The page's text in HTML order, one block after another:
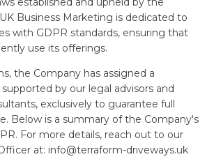
Business Marketing is dedicated to
with GDPR standards, ensuring that
use its offerings.
the Company has assigned a
by our legal advisors and
exclusively to guarantee full
Below is a summary of the Company's
For more details, reach out to our
at: info@terraform-driveways.uk